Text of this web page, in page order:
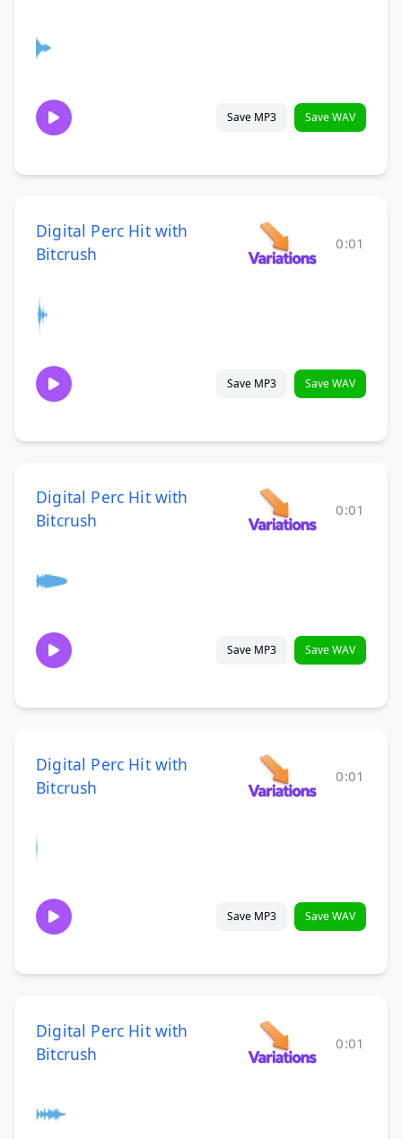
Save MP3 Save WAV
Digital Perc Hit with
Bitcrush
0:01
Save MP3 Save WAV
Digital Perc Hit with
Bitcrush
0:01
Save MP3 Save WAV
Digital Perc Hit with
Bitcrush
0:01
Save MP3 Save WAV
Digital Perc Hit with
Bitcrush
0:01